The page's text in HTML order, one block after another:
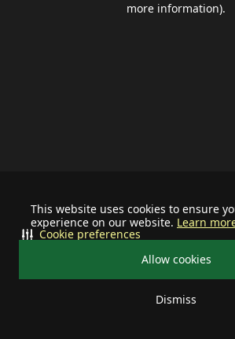
This website uses cookies to ensure
experience on our website. Learn
Allow cookies
Dismiss
Cookie preferences
more information).